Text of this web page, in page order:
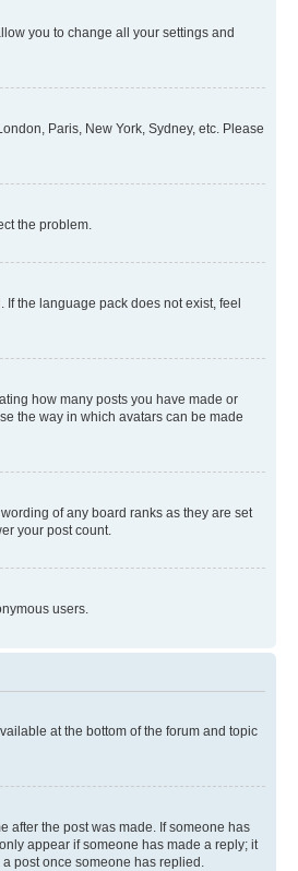
you to change all your settings and
Paris, New York, Sydney, etc. Please
the problem.
the language pack does not exist, feel
how many posts you have made or
the way in which avatars can be made
of any board ranks as they are set
your post count.
users.
at the bottom of the forum and topic
after the post was made. If someone has
appear if someone has made a reply; it
post once someone has replied.